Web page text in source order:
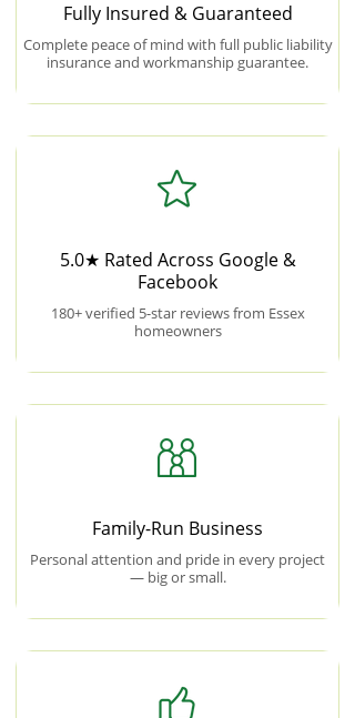
Fully Insured & Guaranteed
Complete peace of mind with full public liability
insurance and workmanship guarantee.
5.0★ Rated Across Google &
Facebook
180+ verified 5-star reviews from Essex
homeowners
Family-Run Business
Personal attention and pride in every project
— big or small.